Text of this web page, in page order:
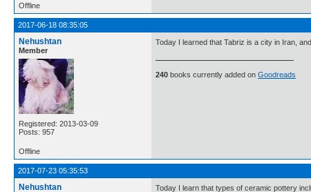
Offline
2017-06-18 08:35:05
Nehushtan
Member
Registered: 2013-03-09
Posts: 957
Today I learned that Tabriz is a city in Iran,
240 books currently added on Goodreads
Offline
2017-07-23 05:35:53
Nehushtan Today I learn that types of ceramic pottery